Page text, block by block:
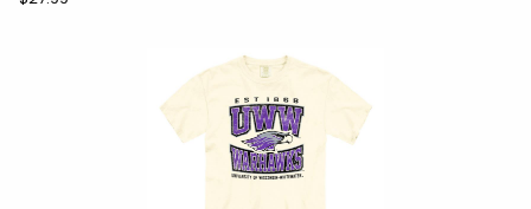
Begin product images. Click on product images to enlarge.